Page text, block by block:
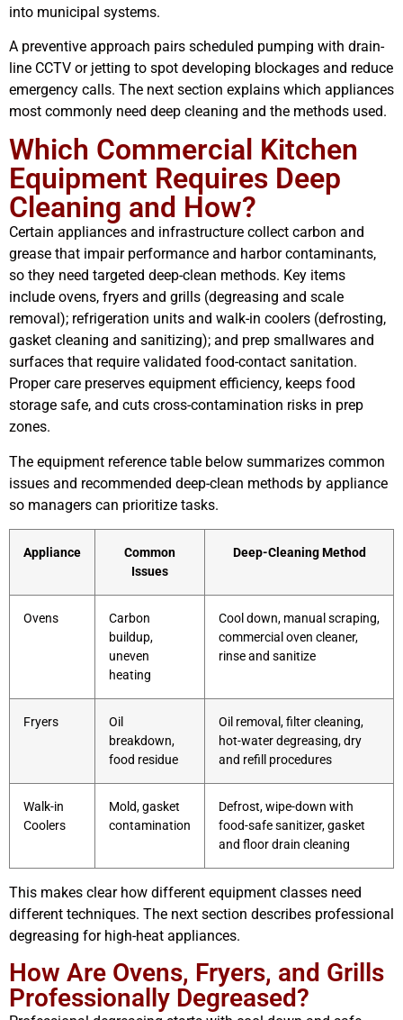
into municipal systems.
A preventive approach pairs scheduled pumping with drain-
line CCTV or jetting to spot developing blockages and reduce
emergency calls. The next section explains which appliances
most commonly need deep cleaning and the methods used.
Which Commercial Kitchen
Equipment Requires Deep
Cleaning and How?
Certain appliances and infrastructure collect carbon and
grease that impair performance and harbor contaminants,
so they need targeted deep-clean methods. Key items
include ovens, fryers and grills (degreasing and scale
removal); refrigeration units and walk-in coolers (defrosting,
gasket cleaning and sanitizing); and prep smallwares and
surfaces that require validated food-contact sanitation.
Proper care preserves equipment efficiency, keeps food
storage safe, and cuts cross-contamination risks in prep
zones.
The equipment reference table below summarizes common
issues and recommended deep-clean methods by appliance
so managers can prioritize tasks.
Appliance
Common
Issues
Deep-Cleaning Method
Ovens
Carbon
buildup,
uneven
heating
Cool down, manual scraping,
commercial oven cleaner,
rinse and sanitize
Fryers
Oil
breakdown,
food residue
Oil removal, filter cleaning,
hot-water degreasing, dry
and refill procedures
Walk-in
Coolers
Mold, gasket
contamination
Defrost, wipe-down with
food-safe sanitizer, gasket
and floor drain cleaning
This makes clear how different equipment classes need
different techniques. The next section describes professional
degreasing for high-heat appliances.
How Are Ovens, Fryers, and Grills
Professionally Degreased?